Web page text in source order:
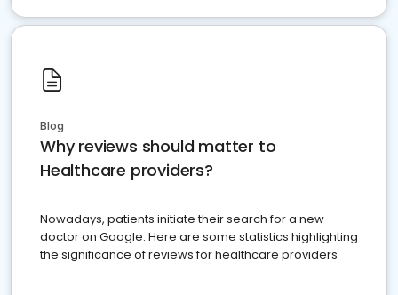
Blog
Why reviews should matter to
Healthcare providers?
Nowadays, patients initiate their search for a new
doctor on Google. Here are some statistics highlighting
the significance of reviews for healthcare providers